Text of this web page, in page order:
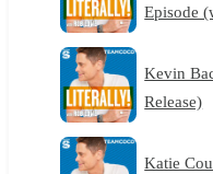
Episode
Kevin
Release)
Katie